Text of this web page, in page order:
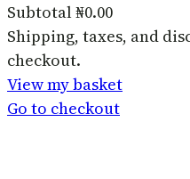
Products
in
basket
Subtotal₦0.00
Shipping, taxes, and
checkout.
View my basket
Go to checkout